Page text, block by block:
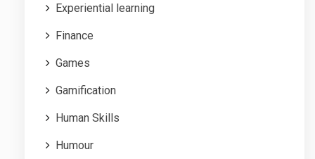
Experiential learning
Finance
Games
Gamification
Human Skills
Humour